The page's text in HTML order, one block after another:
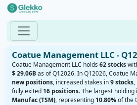
Coatue Management LLC -
Coatue Management LLC holds 62 stocks
$ 29.06Bas of Q12026. In Q12026, Coatue
new positions, increased stakes in9 stocks,
fully exited 16 positions. The largest holding
Manufac (TSM), representing 10.80%of the